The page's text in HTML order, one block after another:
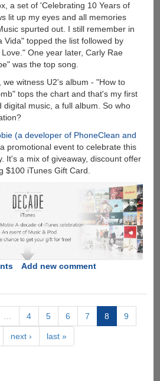
a set of 'Celebrating 10 Years of
lit up my eyes and all memories
spurted out. I still remember in
Vida" topped the list followed by
One year later, Carly Rae
was the top song.
witness U2's album - "How to
tops the chart and that's my first
digital music, a full album. So who
(a developer of PhoneClean and
promotional event to celebrate this
It's a mix of giveaway, discount offer
$100 iTunes Gift Card.
Add new comment
4 5 6 7 8 9
next › last »